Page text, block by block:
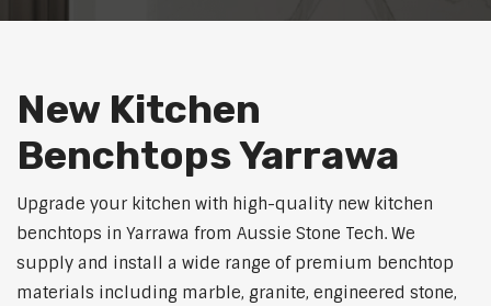
New Kitchen
Benchtops Yarrawa
Upgrade your kitchen with high-quality new kitchen
benchtops in Yarrawa from Aussie Stone Tech. We
supply and install a wide range of premium benchtop
materials including marble, granite, engineered stone,